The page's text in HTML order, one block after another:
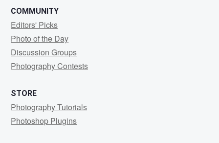
COMMUNITY
Editors' Picks
Photo of the Day
Discussion Groups
Photography Contests
STORE
Photography Tutorials
Photoshop Plugins